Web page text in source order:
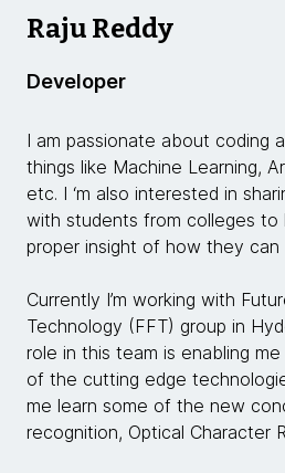
Raju Reddy
Developer
I am passionate about coding
things like Machine Learning,
etc. I ‘m also interested in
with students from colleges to
proper insight of how they can
Currently I’m working with
Technology (FFT) group in
role in this team is enabling
of the cutting edge
me learn some of the new
recognition, Optical Character